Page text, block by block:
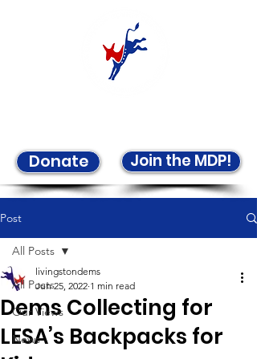
Donate Join the MDP!
Post
All Posts
Our Views
News
All Posts
Dems Collecting for
LESA’s Backpacks for
livingstondems
Jun 25, 2022 1 min read